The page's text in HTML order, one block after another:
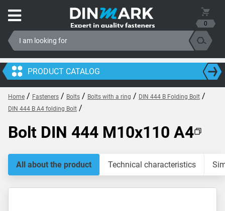
0
PRODUCT CATALOG
Home / Fasteners / Bolts / Bolts with a ring / DIN 444 B Folding Bolt /
DIN 444 B A4 folding Bolt /
Bolt DIN 444 M10x110 A4
All about the product Technical characteristics